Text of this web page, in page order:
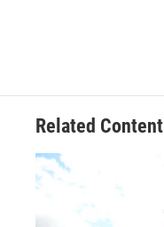
Related Content